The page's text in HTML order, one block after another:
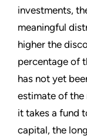
investments,
meaningful
higher the
percentage of
has not yet
estimate of the
it takes a fund
capital, the